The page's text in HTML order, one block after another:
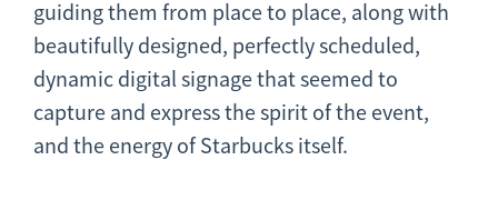
guiding them from place to place, along with
beautifully designed, perfectly scheduled,
dynamic digital signage that seemed to
capture and express the spirit of the event,
and the energy of Starbucks itself.